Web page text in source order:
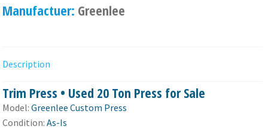
Manufactuer: Greenlee
Description
Trim Press • Used 20 Ton Press for Sale
Model:Greenlee Custom Press
Condition:As-Is